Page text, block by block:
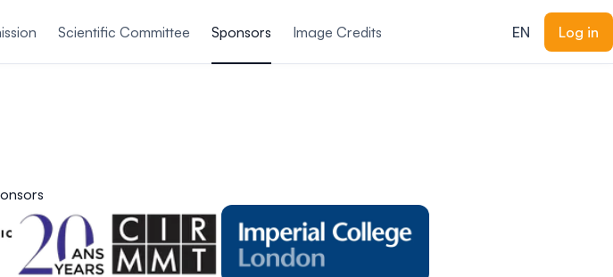
Scientific Committee Sponsors Image Credits EN Log in